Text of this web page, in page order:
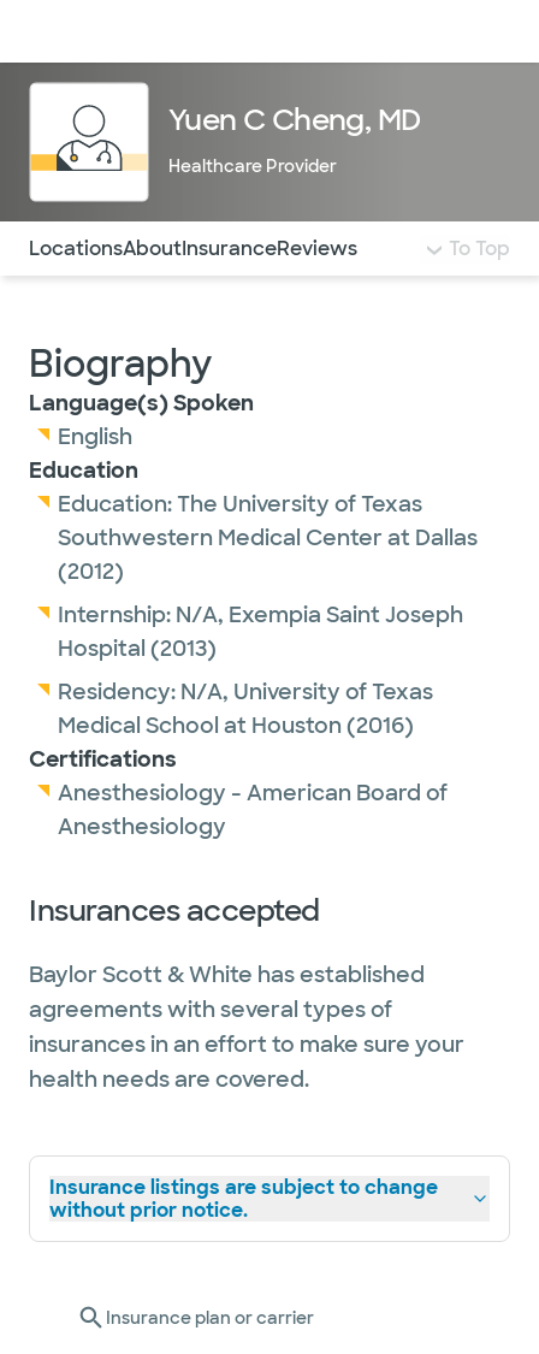
Yuen C Cheng, MD
Healthcare Provider
Use this navigation to quickly jump to different
LocationsAboutInsuranceReviews To Top
Biography
Language(s) Spoken
English
Education
Education:The University of Texas
Southwestern Medical Center at Dallas
(2012)
Internship: N/A, Exempia Saint Joseph
Hospital (2013)
Residency: N/A, University of Texas
Medical School at Houston (2016)
Certifications
Anesthesiology - American Board of
Anesthesiology
Insurances accepted
Baylor Scott & White has established
agreements with several types of
insurances in an effort to make sure your
health needs are covered.
Insurance listings are subject to change
without prior notice.
Insurance plan or carrier